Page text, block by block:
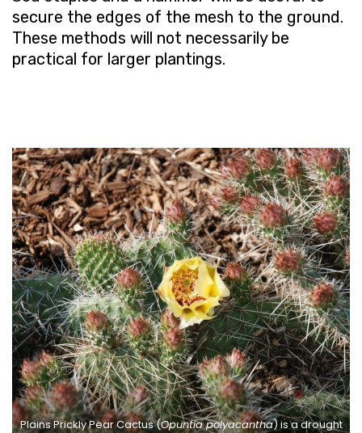
secure the edges of the mesh to the ground.
These methods will not necessarily be
practical for larger plantings.
Plains Prickly Pear Cactus (Opuntia polyacantha) is a drought